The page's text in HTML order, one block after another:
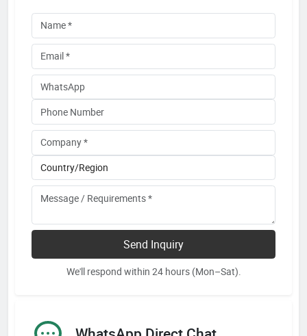
Send Inquiry
We'll respond within 24 hours (Mon–Sat).